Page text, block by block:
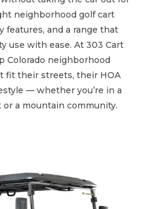
neighborhood golf cart
features, and a range that
use with ease. At 303 Cart
Colorado neighborhood
fit their streets, their HOA
— whether you’re in a
a mountain community.